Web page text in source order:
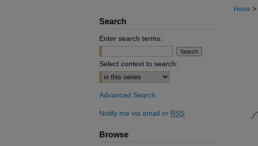
Home >
Search
Enter search terms:
Select context to search:
Advanced Search
Notify me via email or RSS
Browse